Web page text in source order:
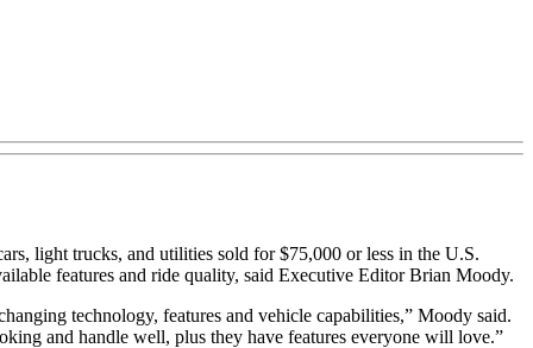
light trucks, and utilities sold for $75,000 or less in the U.S.
features and ride quality, said Executive Editor Brian Moody.
technology, features and vehicle capabilities,” Moody said.
and handle well, plus they have features everyone will love.”